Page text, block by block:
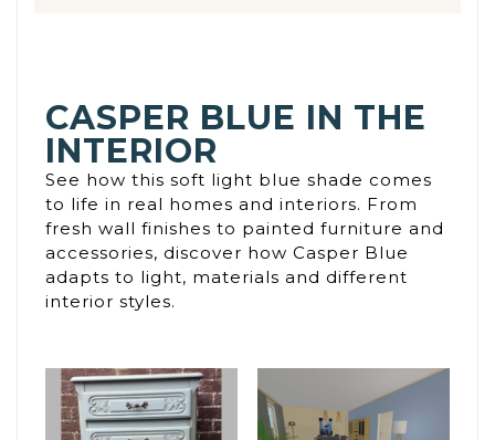
CASPER BLUE IN THE
INTERIOR
See how this soft light blue shade comes
to life in real homes and interiors. From
fresh wall finishes to painted furniture and
accessories, discover how Casper Blue
adapts to light, materials and different
interior styles.